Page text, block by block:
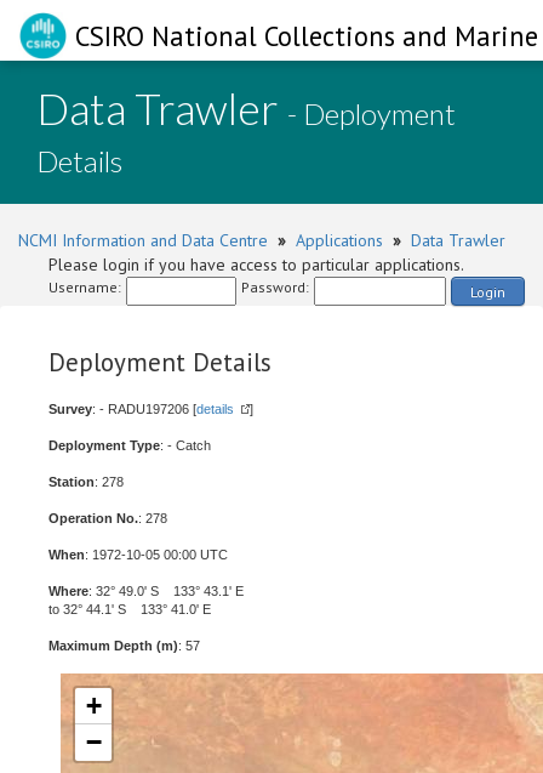
CSIRO National Collections and
Data Trawler - Deployment
Details
NCMI Information and Data Centre » Applications » Data Trawler
Please login if you have access to particular applications.
Username: Password: Login
Deployment Details
Survey: - RADU197206 [details ]
Deployment Type: - Catch
Station: 278
Operation No.: 278
When: 1972-10-05 00:00 UTC
Where: 32° 49.0' S 133° 43.1' E
to 32° 44.1' S 133° 41.0' E
Maximum Depth (m): 57
+
−